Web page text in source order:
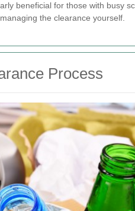
beneficial for those with busy
the clearance yourself.
Process